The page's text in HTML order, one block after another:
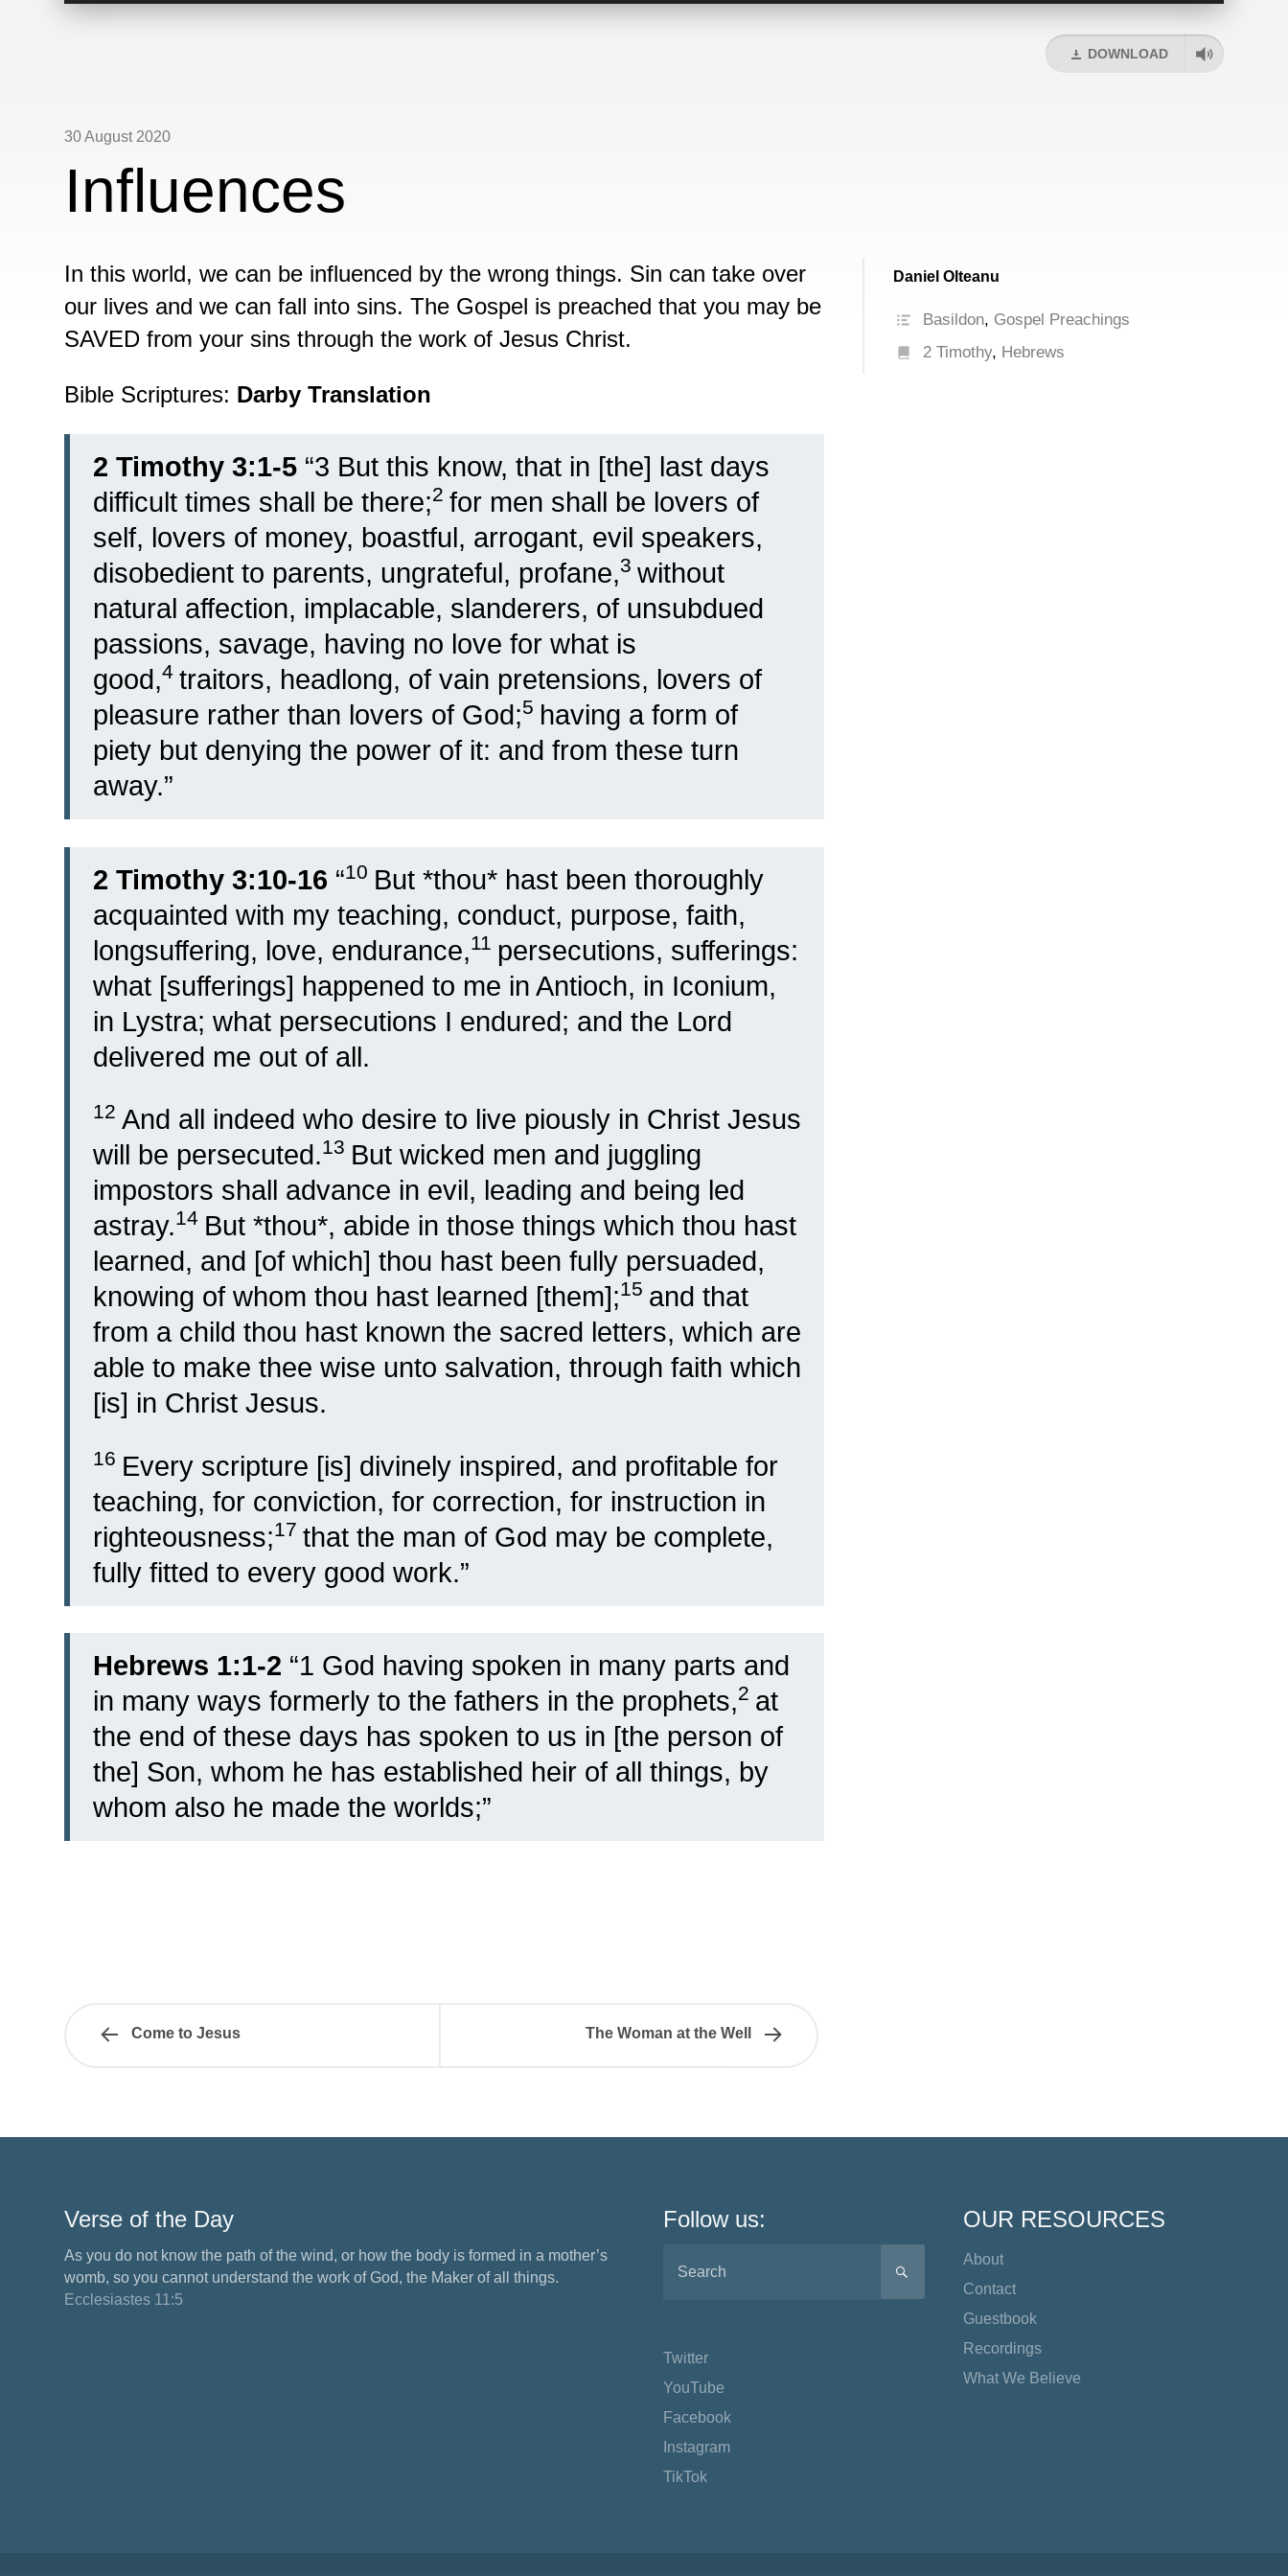
DOWNLOAD
30 August 2020
Influences
In this world, we can be influenced by the wrong things. Sin can take over
our lives and we can fall into sins. The Gospel is preached that you may be
SAVED from your sins through the work of Jesus Christ.
Bible Scriptures: Darby Translation
2 Timothy 3:1-5 “3 But this know, that in [the] last days
difficult times shall be there;2 for men shall be lovers of
self, lovers of money, boastful, arrogant, evil speakers,
disobedient to parents, ungrateful, profane,3 without
natural affection, implacable, slanderers, of unsubdued
passions, savage, having no love for what is
good,4 traitors, headlong, of vain pretensions, lovers of
pleasure rather than lovers of God;5 having a form of
piety but denying the power of it: and from these turn
away.”
2 Timothy 3:10-16 “10 But *thou* hast been thoroughly
acquainted with my teaching, conduct, purpose, faith,
longsuffering, love, endurance,11 persecutions, sufferings:
what [sufferings] happened to me in Antioch, in Iconium,
in Lystra; what persecutions I endured; and the Lord
delivered me out of all.
12 And all indeed who desire to live piously in Christ Jesus
will be persecuted.13 But wicked men and juggling
impostors shall advance in evil, leading and being led
astray.14 But *thou*, abide in those things which thou hast
learned, and [of which] thou hast been fully persuaded,
knowing of whom thou hast learned [them];15 and that
from a child thou hast known the sacred letters, which are
able to make thee wise unto salvation, through faith which
[is] in Christ Jesus.
16 Every scripture [is] divinely inspired, and profitable for
teaching, for conviction, for correction, for instruction in
righteousness;17 that the man of God may be complete,
fully fitted to every good work.”
Hebrews 1:1-2 “1 God having spoken in many parts and
in many ways formerly to the fathers in the prophets,2 at
the end of these days has spoken to us in [the person of
the] Son, whom he has established heir of all things, by
whom also he made the worlds;”
Daniel Olteanu
Basildon, Gospel Preachings
2 Timothy, Hebrews
Come to Jesus The Woman at the Well
Verse of the Day
As you do not know the path of the wind, or how the body is formed in a mother’s
womb, so you cannot understand the work of God, the Maker of all things.
Ecclesiastes 11:5
Follow us:
SEARCH
Twitter
YouTube
Facebook
Instagram
TikTok
OUR RESOURCES
About
Contact
Guestbook
Recordings
What We Believe